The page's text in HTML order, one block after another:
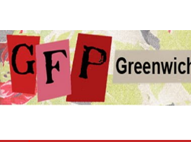
Greenwich
Free